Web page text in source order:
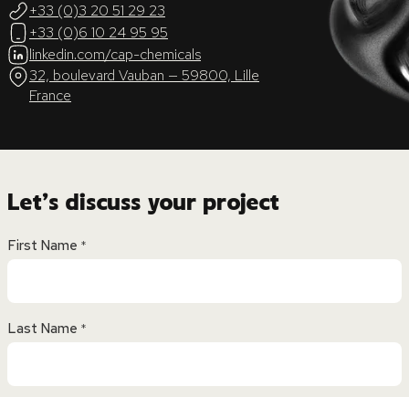
+33 (0)3 20 51 29 23
+33 (0)6 10 24 95 95
linkedin.com/cap-chemicals
32, boulevard Vauban — 59800, Lille
France
Let’s discuss your project
First Name *
Last Name *